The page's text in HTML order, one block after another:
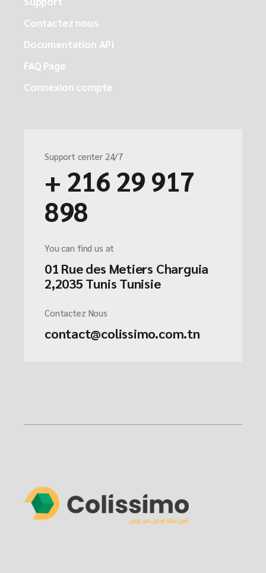
Contactez nous
Documentation API
FAQ Page
Connexion compte
Support center 24/7
+ 216 29 917
898
You can find us at
01 Rue des Metiers Charguia
2,2035 Tunis Tunisie
Contactez Nous
contact@colissimo.com.tn